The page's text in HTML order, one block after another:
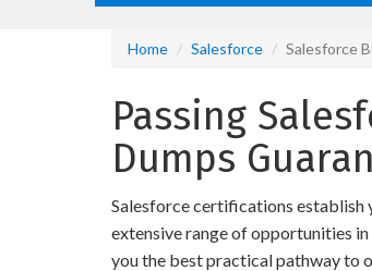
Home Salesforce Salesforce
Passing
Dumps
Salesforce certifications establish
extensive range of opportunities
you the best practical pathway to